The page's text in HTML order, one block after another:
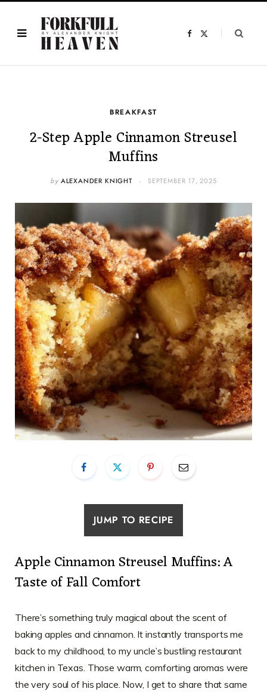
F
BREAKFAST
2-Step Apple Cinnamon Streusel
Muffins
by ALEXANDER KNIGHT SEPTEMBER 17, 2025
JUMP TO RECIPE
Apple Cinnamon Streusel Muffins: A
Taste of Fall Comfort
There’s something truly magical about the scent of
baking apples and cinnamon. It instantly transports me
back to my childhood, to my uncle’s bustling restaurant
kitchen in Texas. Those warm, comforting aromas were
the very soul of his place. Now, I get to share that same